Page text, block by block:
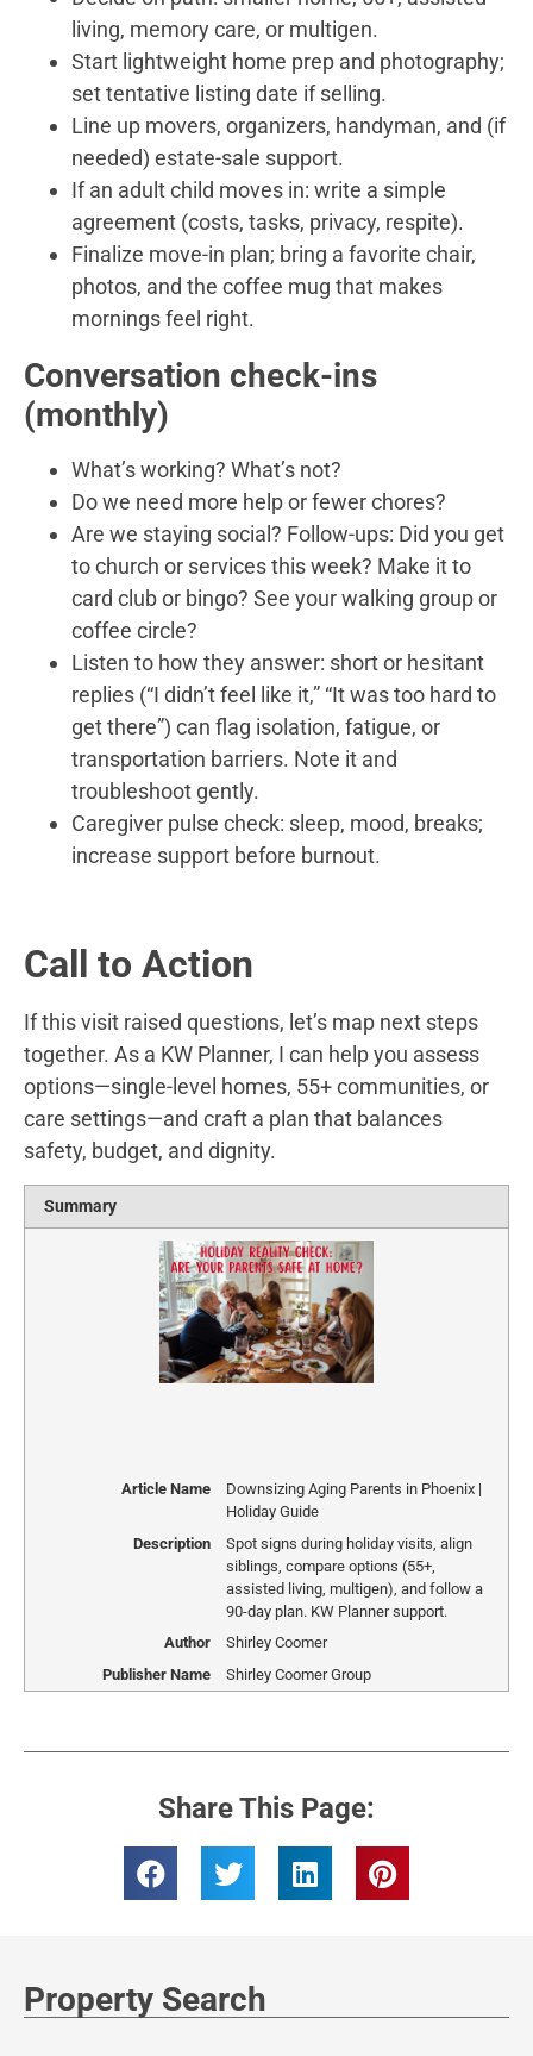
living, memory care, or multigen.
Start lightweight home prep and photography;
set tentative listing date if selling.
Line up movers, organizers, handyman, and (if
needed) estate-sale support.
If an adult child moves in: write a simple
agreement (costs, tasks, privacy, respite).
Finalize move-in plan; bring a favorite chair,
photos, and the coffee mug that makes
mornings feel right.
Conversation check-ins
(monthly)
What’s working? What’s not?
Do we need more help or fewer chores?
Are we staying social? Follow-ups: Did you get
to church or services this week? Make it to
card club or bingo? See your walking group or
coffee circle?
Listen to how they answer: short or hesitant
replies (“I didn’t feel like it,” “It was too hard to
get there”) can flag isolation, fatigue, or
transportation barriers. Note it and
troubleshoot gently.
Caregiver pulse check: sleep, mood, breaks;
increase support before burnout.
Call to Action
If this visit raised questions, let’s map next steps
together. As a KW Planner, I can help you assess
options—single-level homes, 55+ communities, or
care settings—and craft a plan that balances
safety, budget, and dignity.
Summary
Article Name
Downsizing Aging Parents in Phoenix |
Holiday Guide
Description
Spot signs during holiday visits, align
siblings, compare options (55+,
assisted living, multigen), and follow a
90-day plan. KW Planner support.
Author
Shirley Coomer
Publisher Name
Shirley Coomer Group
Share This Page:
Property Search